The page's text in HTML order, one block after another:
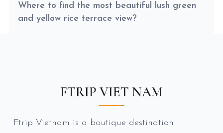
Where to find the most beautiful lush green
and yellow rice terrace view?
FTRIP VIET NAM
Ftrip Vietnam is a boutique destination